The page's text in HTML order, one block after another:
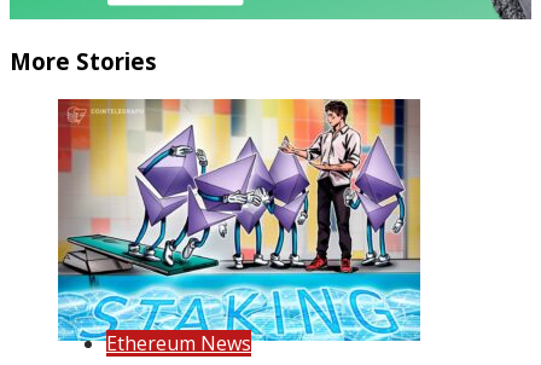
More Stories
Ethereum News